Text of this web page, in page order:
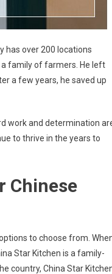
has over 200 locations
a family of farmers. He left
a few years, he saved up
work and determination
to thrive in the years to
Chinese
to choose from.
Star Kitchen is a family-
country, China Star